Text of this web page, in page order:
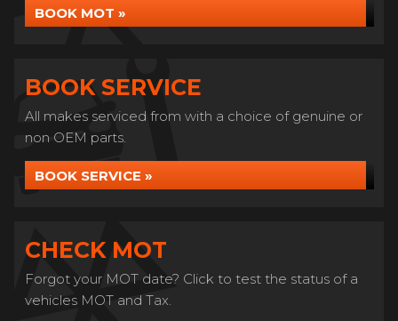
BOOK MOT »
BOOK SERVICE
All makes serviced from with a choice of genuine or
non OEM parts.
BOOK SERVICE »
CHECK MOT
Forgot your MOT date? Click to test the status of a
vehicles MOT and Tax.